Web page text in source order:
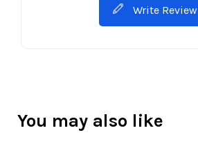
Write Review
You may also like